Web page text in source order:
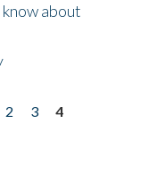
about
2 3
4